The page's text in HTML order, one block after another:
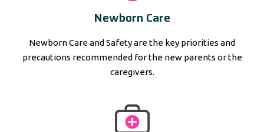
Newborn Care
Newborn Care and Safety are the key priorities and
precautions recommended for the new parents or the
caregivers.